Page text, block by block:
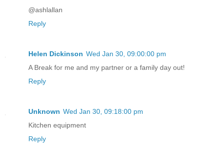
@ashlallan
Reply
Helen Dickinson Wed Jan 30, 09:00:00 pm
A Break for me and my partner or a family day out!
Reply
Unknown Wed Jan 30, 09:18:00 pm
Kitchen equipment
Reply